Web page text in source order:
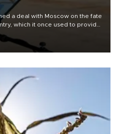
a deal with Moscow on the fate
which it once used to provide
Bashar al-Assad during the Syrian